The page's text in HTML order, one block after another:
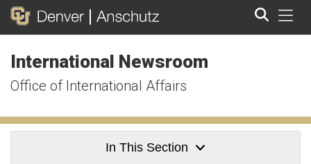
International Newsroom
Office of International Affairs
In This Section